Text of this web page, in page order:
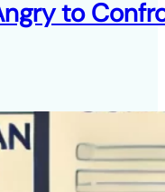
to